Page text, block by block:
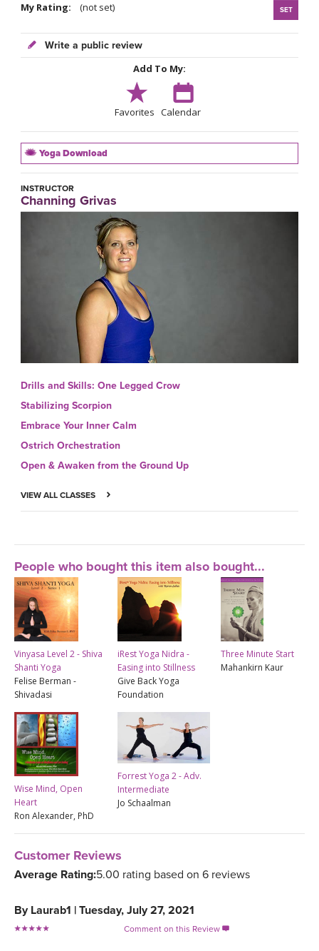
My Rating:
(not set) SET
Write a public review
Add To My:
Favorites Calendar
Yoga Download
INSTRUCTOR
Channing Grivas
Drills and Skills: One Legged Crow
Stabilizing Scorpion
Embrace Your Inner Calm
Ostrich Orchestration
Open & Awaken from the Ground Up
VIEW ALL CLASSES
People who bought this item also bought...
Vinyasa Level 2 - Shiva
Shanti Yoga
Felise Berman -
Shivadasi
iRest Yoga Nidra -
Easing into Stillness
Give Back Yoga
Foundation
Three Minute Start
Mahankirn Kaur
Wise Mind, Open
Heart
Ron Alexander, PhD
Forrest Yoga 2 - Adv.
Intermediate
Jo Schaalman
Customer Reviews
Average Rating:5.00 rating based on 6 reviews
By Laurab1 | Tuesday, July 27, 2021
Comment on this Review 